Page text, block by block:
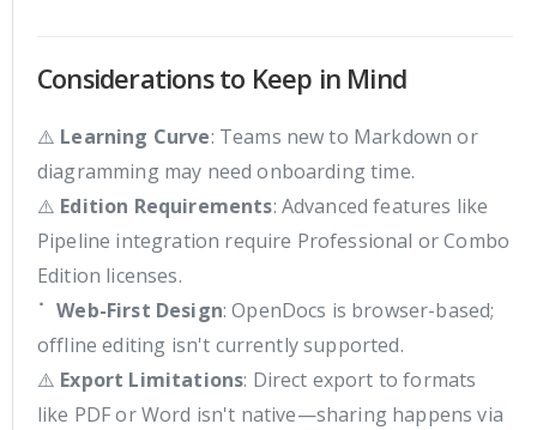
Considerations to Keep in Mind
⚠️ Learning Curve: Teams new to Markdown or
diagramming may need onboarding time.
⚠️ Edition Requirements: Advanced features like
Pipeline integration require Professional or Combo
Edition licenses.
⠁Web-First Design: OpenDocs is browser-based;
offline editing isn't currently supported.
⚠️ Export Limitations: Direct export to formats
like PDF or Word isn't native—sharing happens via